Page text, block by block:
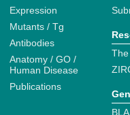
Expression
Mutants / Tg
Antibodies
Anatomy / GO /
Human Disease
Publications